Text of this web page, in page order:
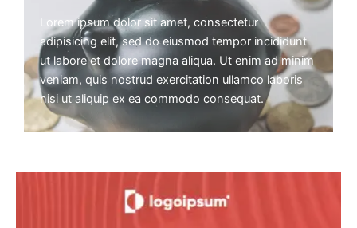
Lorem ipsum dolor sit amet, consectetur
adipisicing elit, sed do eiusmod tempor incididunt
ut labore et dolore magna aliqua. Ut enim ad minim
veniam, quis nostrud exercitation ullamco laboris
nisi ut aliquip ex ea commodo consequat.